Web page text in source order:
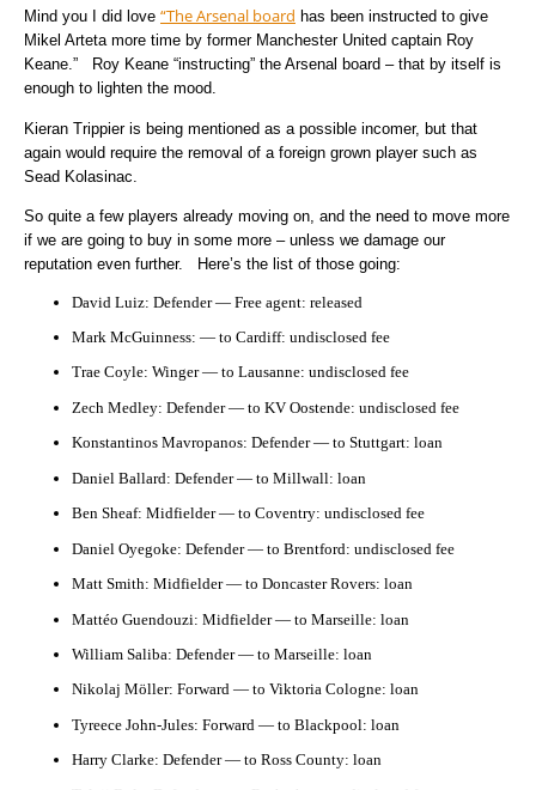
Mind you I did love “The Arsenal board has been instructed to give
Mikel Arteta more time by former Manchester United captain Roy
Keane.” Roy Keane “instructing” the Arsenal board – that by itself is
enough to lighten the mood.
Kieran Trippier is being mentioned as a possible incomer, but that
again would require the removal of a foreign grown player such as
Sead Kolasinac.
So quite a few players already moving on, and the need to move more
if we are going to buy in some more – unless we damage our
reputation even further. Here’s the list of those going:
David Luiz: Defender — Free agent: released
Mark McGuinness: — to Cardiff: undisclosed fee
Trae Coyle: Winger — to Lausanne: undisclosed fee
Zech Medley: Defender — to KV Oostende: undisclosed fee
Konstantinos Mavropanos: Defender — to Stuttgart: loan
Daniel Ballard: Defender — to Millwall: loan
Ben Sheaf: Midfielder — to Coventry: undisclosed fee
Daniel Oyegoke: Defender — to Brentford: undisclosed fee
Matt Smith: Midfielder — to Doncaster Rovers: loan
Mattéo Guendouzi: Midfielder — to Marseille: loan
William Saliba: Defender — to Marseille: loan
Nikolaj Möller: Forward — to Viktoria Cologne: loan
Tyreece John-Jules: Forward — to Blackpool: loan
Harry Clarke: Defender — to Ross County: loan